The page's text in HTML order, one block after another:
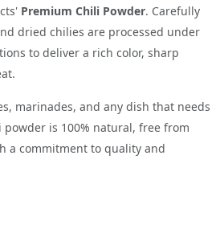
Premium Chili Powder. Carefully
dried chilies are processed under
to deliver a rich color, sharp
marinades, and any dish that needs
is 100% natural, free from
a commitment to quality and